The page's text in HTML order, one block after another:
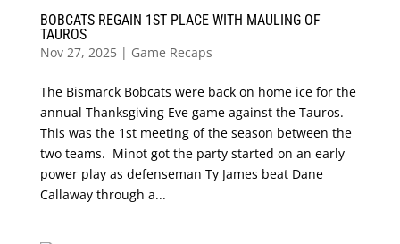
BOBCATS REGAIN 1ST PLACE WITH MAULING OF
TAUROS
Nov 27, 2025| Game Recaps
The Bismarck Bobcats were back on home ice for the
annual Thanksgiving Eve game against the Tauros.
This was the 1st meeting of the season between the
two teams. Minot got the party started on an early
power play as defenseman Ty James beat Dane
Callaway through a...